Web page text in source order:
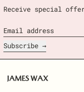
Receive special
Email address
Subscribe